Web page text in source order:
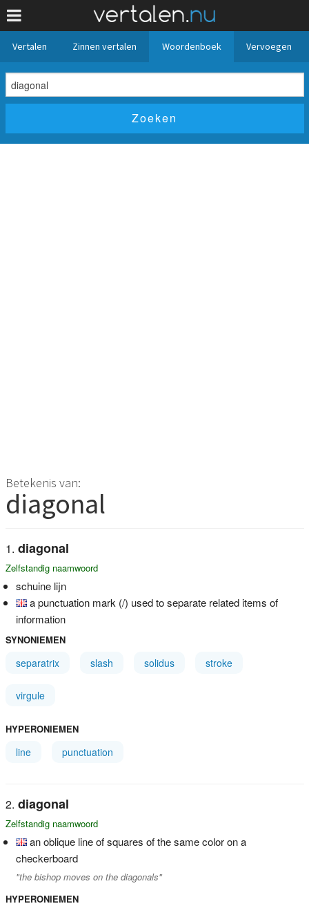
Vertalen Zinnen vertalen Woordenboek Vervoegen
Betekenis van:
diagonal
diagonal
Zelfstandig naamwoord
schuine lijn
a punctuation mark (/) used to separate related items of
information
SYNONIEMEN
separatrix slash solidus stroke
virgule
HYPERONIEMEN
line punctuation
diagonal
Zelfstandig naamwoord
an oblique line of squares of the same color on a
checkerboard
"the bishop moves on the diagonals"
HYPERONIEMEN